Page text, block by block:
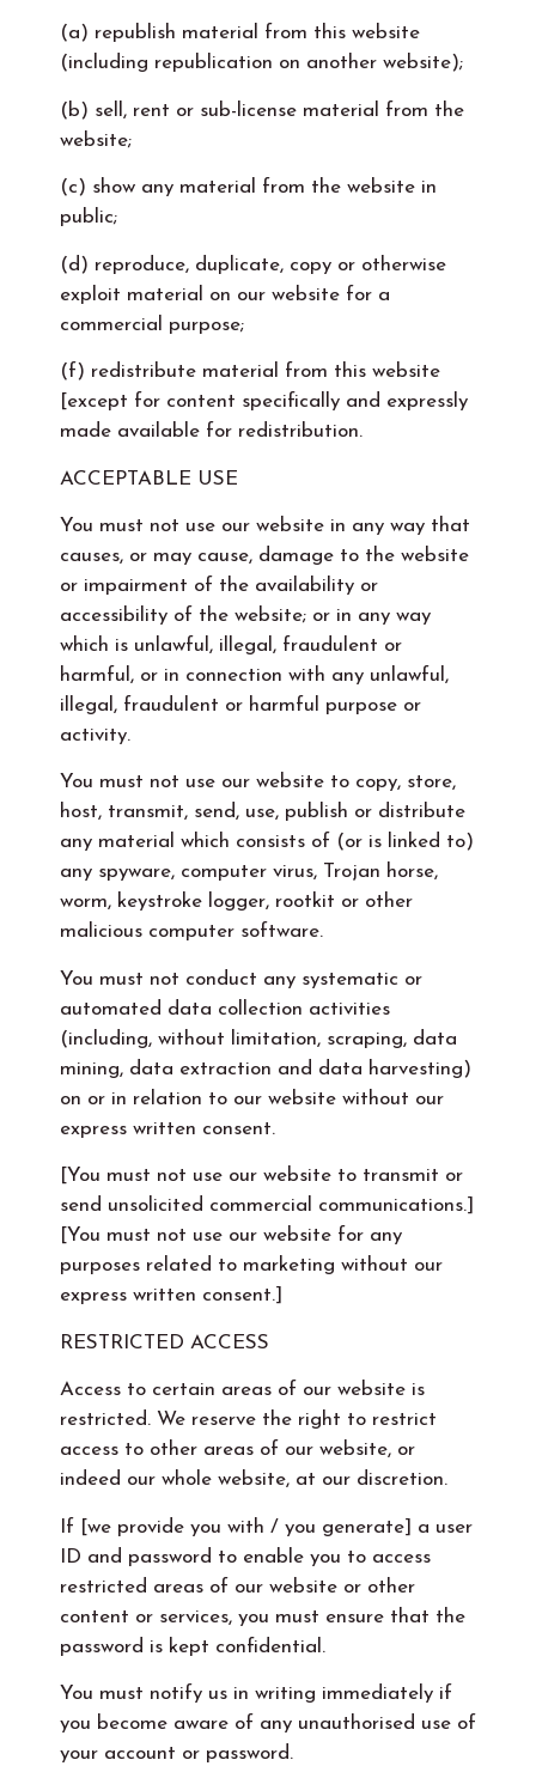
(a) republish material from this website
(including republication on another website);
(b) sell, rent or sub-license material from the
website;
(c) show any material from the website in
public;
(d) reproduce, duplicate, copy or otherwise
exploit material on our website for a
commercial purpose;
(f) redistribute material from this website
[except for content specifically and expressly
made available for redistribution.
ACCEPTABLE USE
You must not use our website in any way that
causes, or may cause, damage to the website
or impairment of the availability or
accessibility of the website; or in any way
which is unlawful, illegal, fraudulent or
harmful, or in connection with any unlawful,
illegal, fraudulent or harmful purpose or
activity.
You must not use our website to copy, store,
host, transmit, send, use, publish or distribute
any material which consists of (or is linked to)
any spyware, computer virus, Trojan horse,
worm, keystroke logger, rootkit or other
malicious computer software.
You must not conduct any systematic or
automated data collection activities
(including, without limitation, scraping, data
mining, data extraction and data harvesting)
on or in relation to our website without our
express written consent.
[You must not use our website to transmit or
send unsolicited commercial communications.]
[You must not use our website for any
purposes related to marketing without our
express written consent.]
RESTRICTED ACCESS
Access to certain areas of our website is
restricted. We reserve the right to restrict
access to other areas of our website, or
indeed our whole website, at our discretion.
If [we provide you with / you generate] a user
ID and password to enable you to access
restricted areas of our website or other
content or services, you must ensure that the
password is kept confidential.
You must notify us in writing immediately if
you become aware of any unauthorised use of
your account or password.